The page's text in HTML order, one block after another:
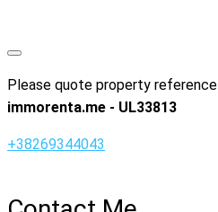
Please quote property reference
immorenta.me - UL33813
+38269344043